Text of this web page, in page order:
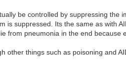
be controlled by suppressing the
suppressed. Its the same as with
pneumonia in the end because
things such as poisoning and